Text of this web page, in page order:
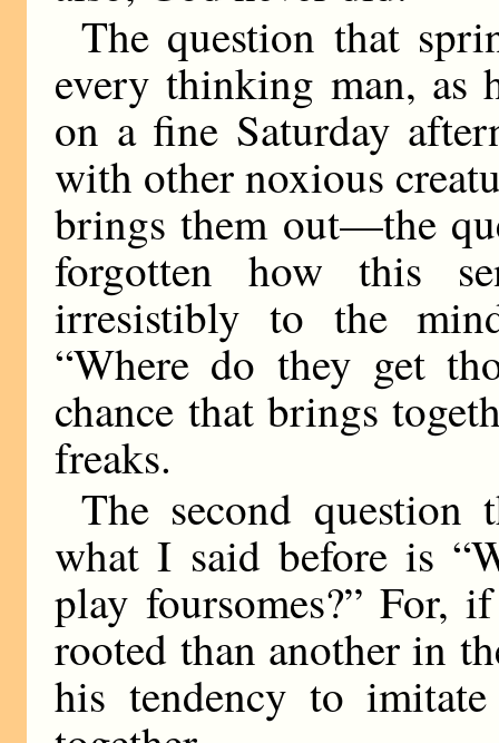
The question that
every thinking man, as
on a fine Saturday
with other noxious
brings them out—the
forgotten how this
irresistibly to the
“Where do they get
chance that brings
freaks.
The second
what I said before is
play foursomes?” For,
rooted than another in
his tendency to